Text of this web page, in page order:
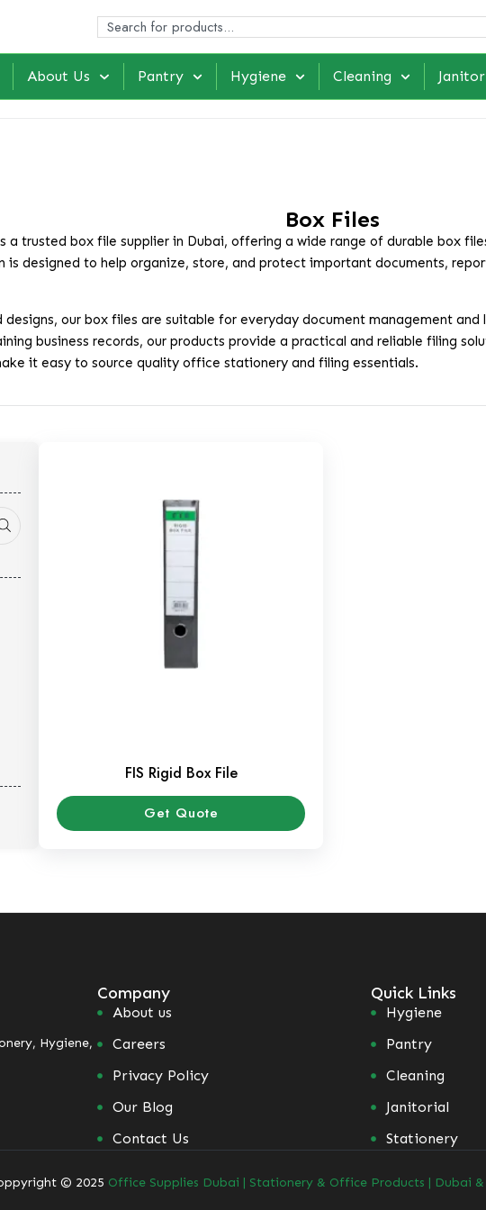
About Us Pantry Hygiene Cleaning
Box Files
a trusted box file supplier in Dubai, offering a wide range of durable box
is designed to help organize, store, and protect important documents,
our box files are suitable for everyday document management
business records, our products provide a practical and reliable filing
it easy to source quality office stationery and filing essentials.
FIS Rigid Box File
Get Quote
Hygiene,
Company
About us
Careers
Privacy Policy
Our Blog
Contact Us
Quick Links
Hygiene
Pantry
Cleaning
Janitorial
Stationery
© 2025 Office Supplies Dubai | Stationery & Office Products | Dubai